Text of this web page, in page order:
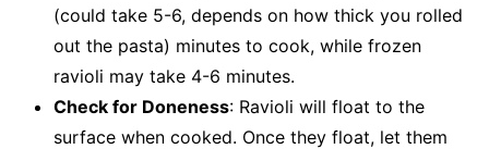
(could take 5-6, depends on how thick you rolled
out the pasta) minutes to cook, while frozen
ravioli may take 4-6 minutes.
Check for Doneness: Ravioli will float to the
surface when cooked. Once they float, let them